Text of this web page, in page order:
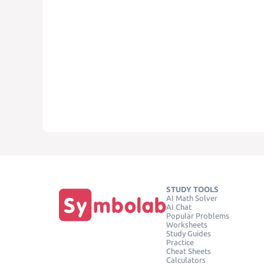
STUDY TOOLS
AI Math Solver
AI Chat
Popular Problems
Worksheets
Study Guides
Practice
Cheat Sheets
Calculators